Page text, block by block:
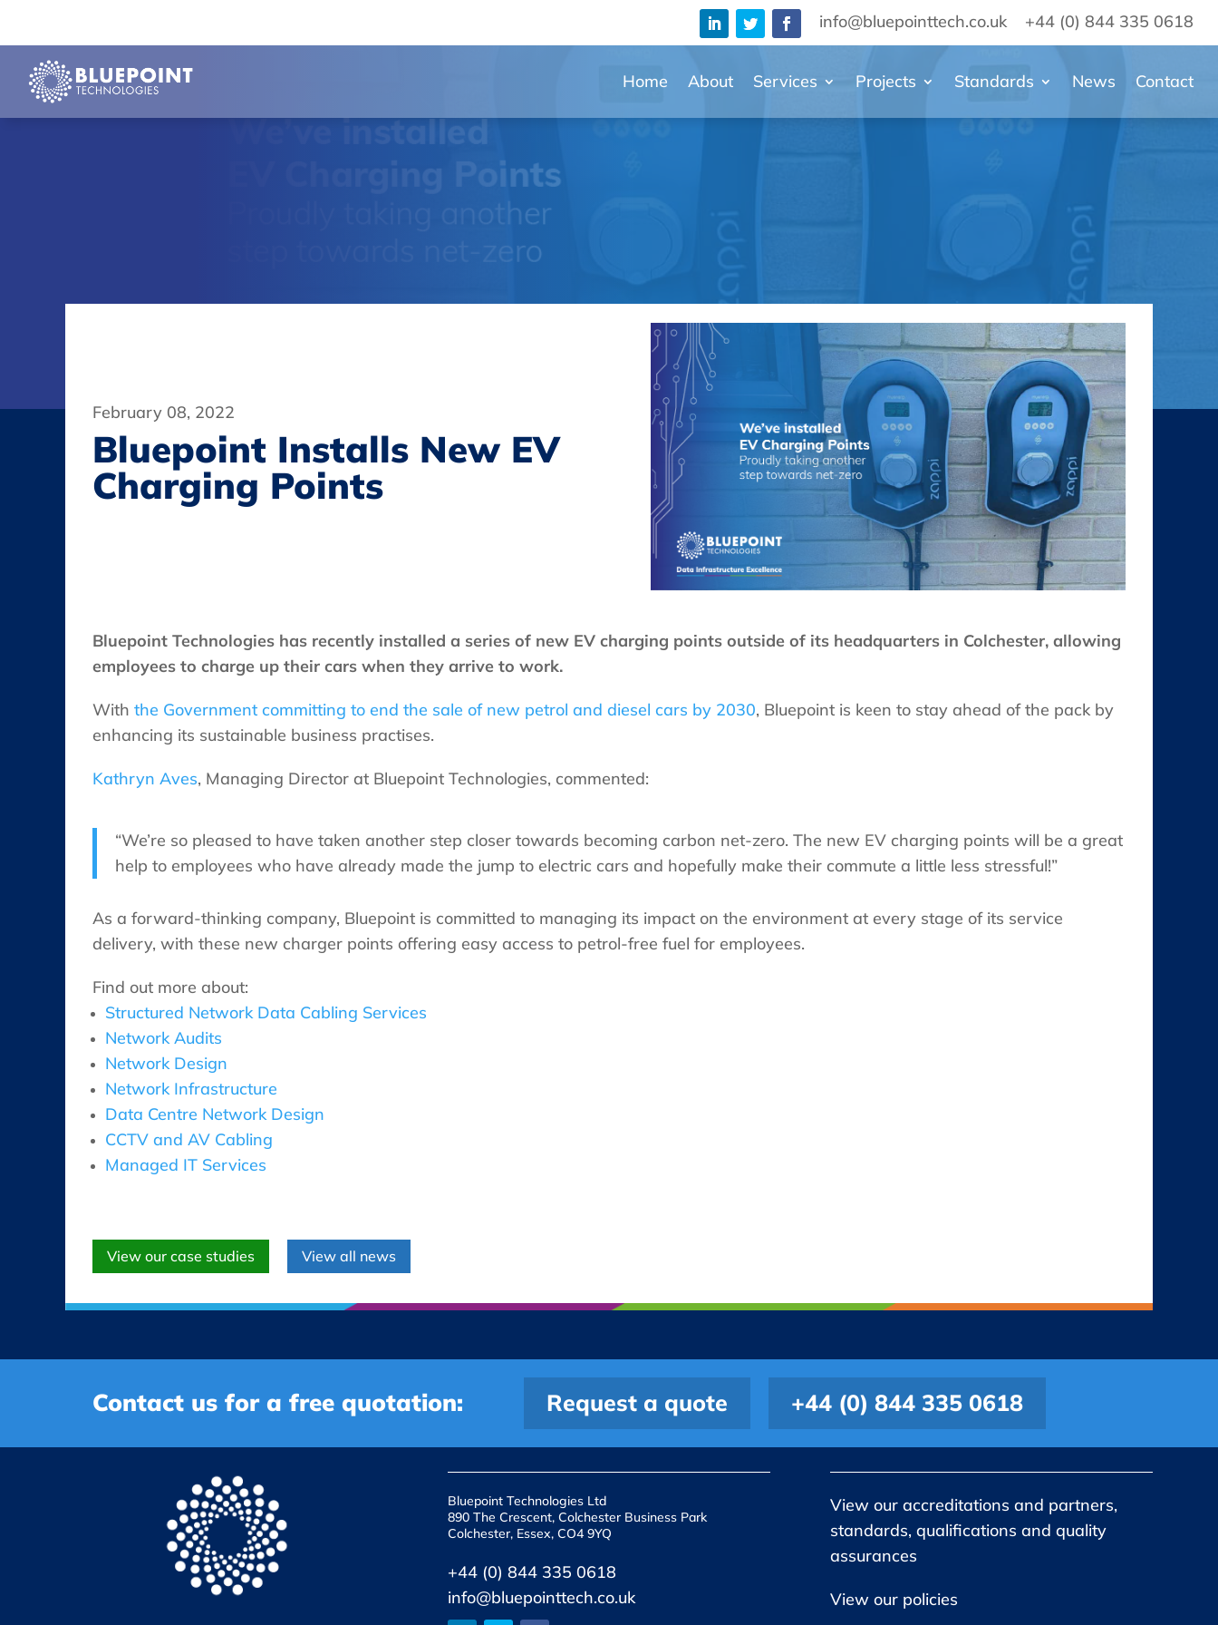
info@bluepointtech.co.uk +44 (0) 844 335 0618
Home About Services Projects Standards News Contact
February 08, 2022
Bluepoint Installs New EV
Charging Points
Bluepoint Technologies has recently installed a series of new EV charging points outside of its headquarters in Colchester, allowing
employees to charge up their cars when they arrive to work.
With the Government committing to end the sale of new petrol and diesel cars by 2030, Bluepoint is keen to stay ahead of the pack by
enhancing its sustainable business practises.
Kathryn Aves, Managing Director at Bluepoint Technologies, commented:
“We’re so pleased to have taken another step closer towards becoming carbon net-zero. The new EV charging points will be a great
help to employees who have already made the jump to electric cars and hopefully make their commute a little less stressful!”
As a forward-thinking company, Bluepoint is committed to managing its impact on the environment at every stage of its service
delivery, with these new charger points offering easy access to petrol-free fuel for employees.
Find out more about:
Structured Network Data Cabling Services
Network Audits
Network Design
Network Infrastructure
Data Centre Network Design
CCTV and AV Cabling
Managed IT Services
View our case studies View all news
Contact us for a free quotation: Request a quote +44 (0) 844 335 0618
Bluepoint Technologies Ltd
890 The Crescent, Colchester Business Park
Colchester, Essex, CO4 9YQ
+44 (0) 844 335 0618
info@bluepointtech.co.uk
View our accreditations and partners,
standards, qualifications and quality
assurances
View our policies